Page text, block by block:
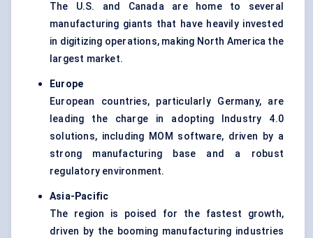
The U.S. and Canada are home to several
manufacturing giants that have heavily invested
in digitizing operations, making North America the
largest market.
Europe
European countries, particularly Germany, are
leading the charge in adopting Industry 4.0
solutions, including MOM software, driven by a
strong manufacturing base and a robust
regulatory environment.
Asia-Pacific
The region is poised for the fastest growth,
driven by the booming manufacturing industries